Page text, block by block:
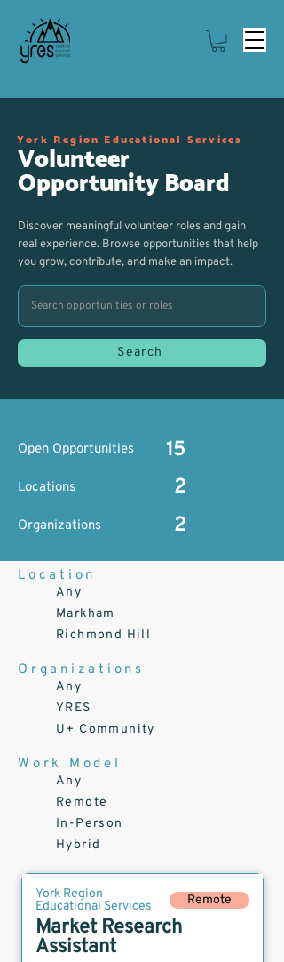
York Region Educational Services
Volunteer
Opportunity Board
Discover meaningful volunteer roles and gain
real experience. Browse opportunities that help
you grow, contribute, and make an impact.
Search
Open Opportunities
Locations
Organizations
15
2
2
Location
Any
Markham
Richmond Hill
Organizations
Any
YRES
U+ Community
Work Model
Any
Remote
In-Person
Hybrid
York Region
Educational Services
Remote
Market Research
Assistant